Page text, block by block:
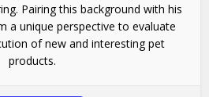
Pairing this background with his
a unique perspective to evaluate
of new and interesting pet
products.